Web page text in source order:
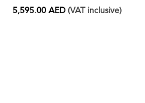
5,595.00 AED (VAT inclusive)